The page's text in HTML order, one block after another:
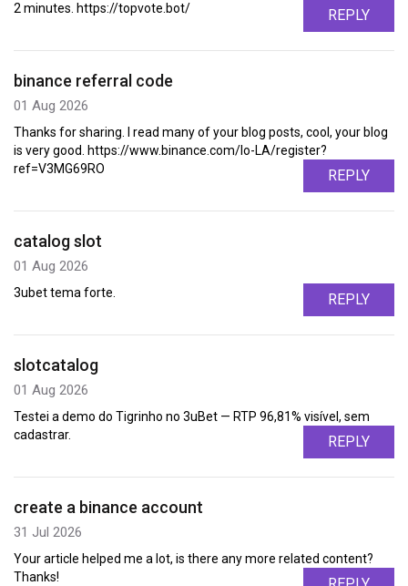
2 minutes. https://topvote.bot/
REPLY
binance referral code
01 Aug 2026
Thanks for sharing. I read many of your blog posts, cool, your blog
is very good. https://www.binance.com/lo-LA/register?
ref=V3MG69RO
REPLY
catalog slot
01 Aug 2026
3ubet tema forte. REPLY
slotcatalog
01 Aug 2026
Testei a demo do Tigrinho no 3uBet — RTP 96,81% visível, sem
cadastrar.
REPLY
create a binance account
31 Jul 2026
Your article helped me a lot, is there any more related content?
Thanks!